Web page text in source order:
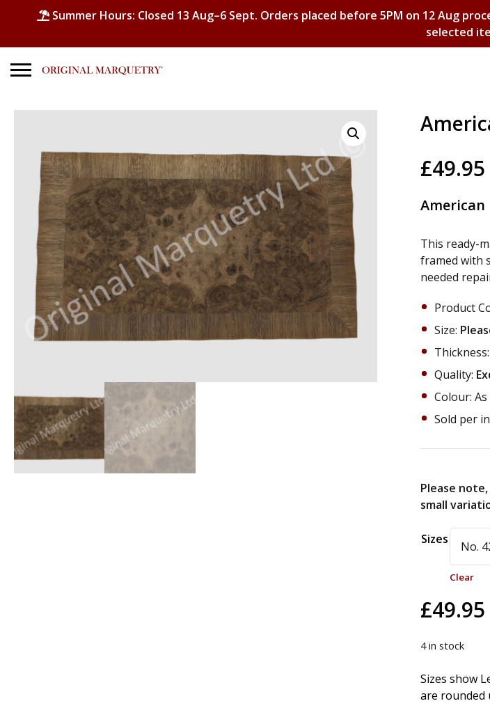
Summer Hours: Closed 13 Aug–6 Sept. Orders placed before 5PM on 12 Aug
selected
Search
Shopping
No products in the basket.
£49.95
American
This ready-
framed with
needed
Product
Size:
Quality:
Colour:
Sold per
Please
small
Sizes
Clear
£49.95
4 in stock
Sizes show
are rounded
Alternative: